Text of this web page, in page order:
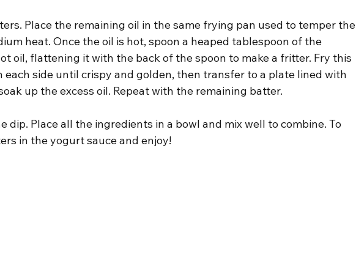
Place the remaining oil in the same frying pan used to temper the
heat. Once the oil is hot, spoon a heaped tablespoon of the
oil, flattening it with the back of the spoon to make a fritter. Fry this
side until crispy and golden, then transfer to a plate lined with
up the excess oil. Repeat with the remaining batter.
dip. Place all the ingredients in a bowl and mix well to combine. To
in the yogurt sauce and enjoy!